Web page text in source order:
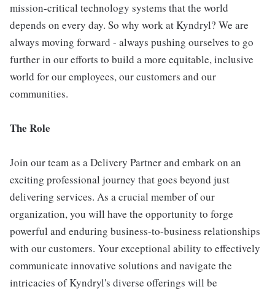
mission-critical technology systems that the world
depends on every day. So why work at Kyndryl? We are
always moving forward - always pushing ourselves to go
further in our efforts to build a more equitable, inclusive
world for our employees, our customers and our
communities.
The Role
Join our team as a Delivery Partner and embark on an
exciting professional journey that goes beyond just
delivering services. As a crucial member of our
organization, you will have the opportunity to forge
powerful and enduring business-to-business relationships
with our customers. Your exceptional ability to effectively
communicate innovative solutions and navigate the
intricacies of Kyndryl's diverse offerings will be